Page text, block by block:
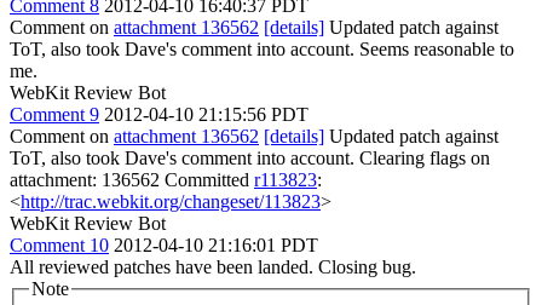
Comment 8 2012-04-10 16:40:37 PDT
Comment on attachment 136562 [details] Updated patch against
ToT, also took Dave's comment into account. Seems reasonable to
me.
WebKit Review Bot
Comment 9 2012-04-10 21:15:56 PDT
Comment on attachment 136562 [details] Updated patch against
ToT, also took Dave's comment into account. Clearing flags on
attachment: 136562 Committed r113823:
<http://trac.webkit.org/changeset/113823>
WebKit Review Bot
Comment 10 2012-04-10 21:16:01 PDT
All reviewed patches have been landed. Closing bug.
Note